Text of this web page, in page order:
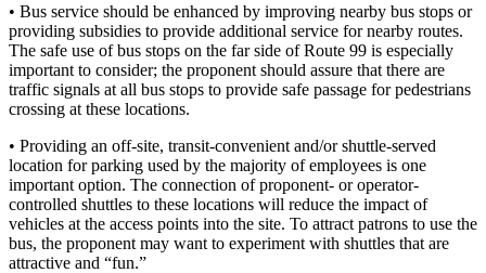
• Bus service should be enhanced by improving nearby bus stops or
providing subsidies to provide additional service for nearby routes.
The safe use of bus stops on the far side of Route 99 is especially
important to consider; the proponent should assure that there are
traffic signals at all bus stops to provide safe passage for pedestrians
crossing at these locations.
• Providing an off-site, transit-convenient and/or shuttle-served
location for parking used by the majority of employees is one
important option. The connection of proponent- or operator-
controlled shuttles to these locations will reduce the impact of
vehicles at the access points into the site. To attract patrons to use the
bus, the proponent may want to experiment with shuttles that are
attractive and “fun.”